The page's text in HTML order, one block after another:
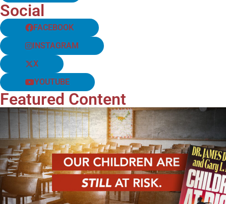
Social
FACEBOOK
INSTAGRAM
X
YOUTUBE
Featured Content